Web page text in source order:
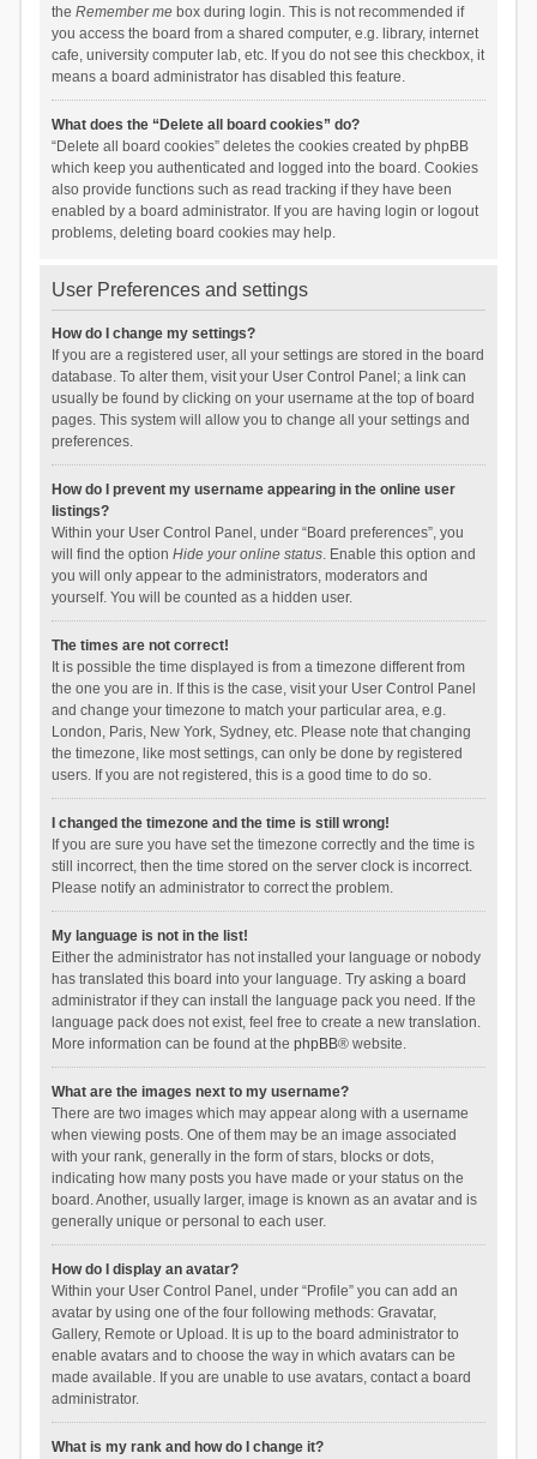
the Remember mebox during login. This is not recommended if
you access the board from a shared computer, e.g. library, internet
cafe, university computer lab, etc. If you do not see this checkbox, it
means a board administrator has disabled this feature.
What does the “Delete all board cookies” do?
“Delete all board cookies” deletes the cookies created by phpBB
which keep you authenticated and logged into the board. Cookies
also provide functions such as read tracking if they have been
enabled by a board administrator. If you are having login or logout
problems, deleting board cookies may help.
User Preferences and settings
How do I change my settings?
If you are a registered user, all your settings are stored in the board
database. To alter them, visit your User Control Panel; a link can
usually be found by clicking on your username at the top of board
pages. This system will allow you to change all your settings and
preferences.
How do I prevent my username appearing in the online user
listings?
Within your User Control Panel, under “Board preferences”, you
will find the option Hide your online status. Enable this option and
you will only appear to the administrators, moderators and
yourself. You will be counted as a hidden user.
The times are not correct!
It is possible the time displayed is from a timezone different from
the one you are in. If this is the case, visit your User Control Panel
and change your timezone to match your particular area, e.g.
London, Paris, New York, Sydney, etc. Please note that changing
the timezone, like most settings, can only be done by registered
users. If you are not registered, this is a good time to do so.
I changed the timezone and the time is still wrong!
If you are sure you have set the timezone correctly and the time is
still incorrect, then the time stored on the server clock is incorrect.
Please notify an administrator to correct the problem.
My language is not in the list!
Either the administrator has not installed your language or nobody
has translated this board into your language. Try asking a board
administrator if they can install the language pack you need. If the
language pack does not exist, feel free to create a new translation.
More information can be found at the phpBB® website.
What are the images next to my username?
There are two images which may appear along with a username
when viewing posts. One of them may be an image associated
with your rank, generally in the form of stars, blocks or dots,
indicating how many posts you have made or your status on the
board. Another, usually larger, image is known as an avatar and is
generally unique or personal to each user.
How do I display an avatar?
Within your User Control Panel, under “Profile” you can add an
avatar by using one of the four following methods: Gravatar,
Gallery, Remote or Upload. It is up to the board administrator to
enable avatars and to choose the way in which avatars can be
made available. If you are unable to use avatars, contact a board
administrator.
What is my rank and how do I change it?